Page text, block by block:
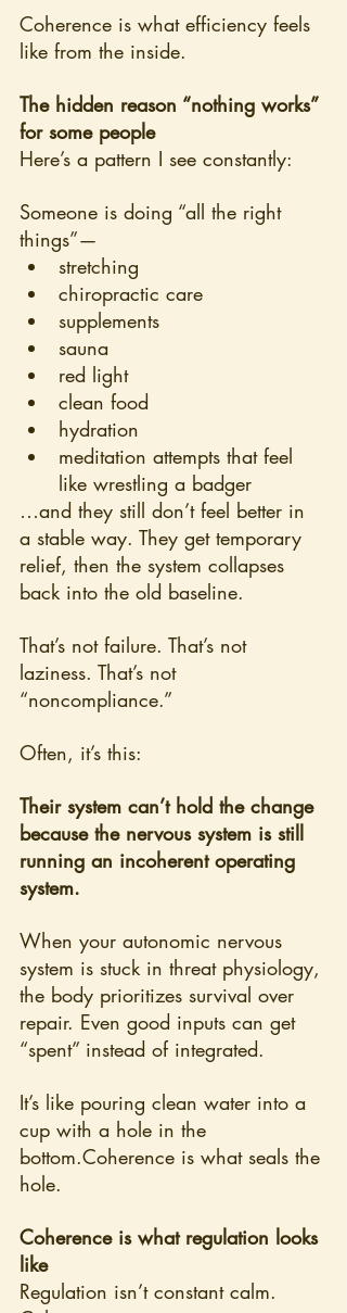
Coherence is what efficiency feels
like from the inside.
The hidden reason “nothing works”
for some people
Here’s a pattern I see constantly:
Someone is doing “all the right
things”—
stretching
chiropractic care
supplements
sauna
red light
clean food
hydration
meditation attempts that feel
like wrestling a badger
…and they still don’t feel better in
a stable way. They get temporary
relief, then the system collapses
back into the old baseline.
That’s not failure. That’s not
laziness. That’s not
“noncompliance.”
Often, it’s this:
Their system can’t hold the change
because the nervous system is still
running an incoherent operating
system.
When your autonomic nervous
system is stuck in threat physiology,
the body prioritizes survival over
repair. Even good inputs can get
“spent” instead of integrated.
It’s like pouring clean water into a
cup with a hole in the
bottom.Coherence is what seals the
hole.
Coherence is what regulation looks
like
Regulation isn’t constant calm.